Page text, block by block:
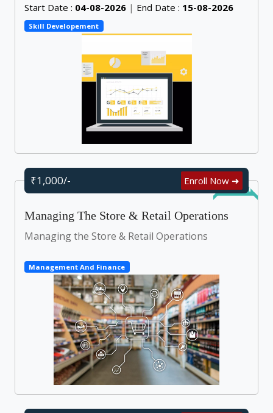
Start Date : 04-08-2026 | End Date : 15-08-2026
Skill Developement
Self Learn
₹1,000/- Enroll Now ➜
Managing The Store & Retail Operations
Managing the Store & Retail Operations
Management And Finance